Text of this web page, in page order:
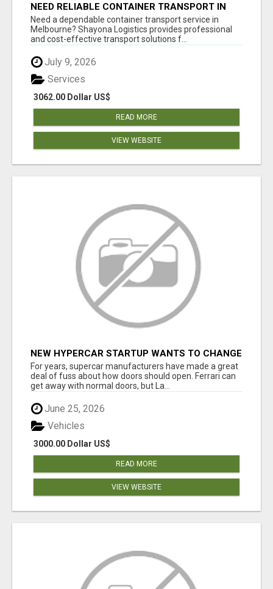
NEED RELIABLE CONTAINER TRANSPORT IN
MELBOURNE? GET FAST, SECURE &
AFFORDABLE LOGISTICS TODAY!
Need a dependable container transport service in
Melbourne? Shayona Logistics provides professional
and cost-effective transport solutions f...
July 9, 2026
3062.00 Dollar US$
Services
READ MORE
VIEW WEBSITE
NEW HYPERCAR STARTUP WANTS TO CHANGE
HOW HUMANS FIT INTO CARS
For years, supercar manufacturers have made a great
deal of fuss about how doors should open. Ferrari can
get away with normal doors, but La...
June 25, 2026
3000.00 Dollar US$
Vehicles
READ MORE
VIEW WEBSITE